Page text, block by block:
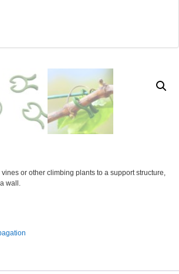
or other climbing plants to a support structure,
wall.